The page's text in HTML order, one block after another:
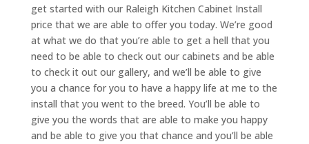
get started with our Raleigh Kitchen Cabinet Install
price that we are able to offer you today. We’re good
at what we do that you’re able to get a hell that you
need to be able to check out our cabinets and be able
to check it out our gallery, and we’ll be able to give
you a chance for you to have a happy life at me to the
install that you went to the breed. You’ll be able to
give you the words that are able to make you happy
and be able to give you that chance and you’ll be able